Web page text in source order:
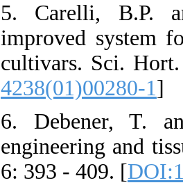
5. Carelli, B.P.
improved system
cultivars. Sci.
4238(01)00280-1]
6. Debener, T.
engineering and
6: 393 - 409. [